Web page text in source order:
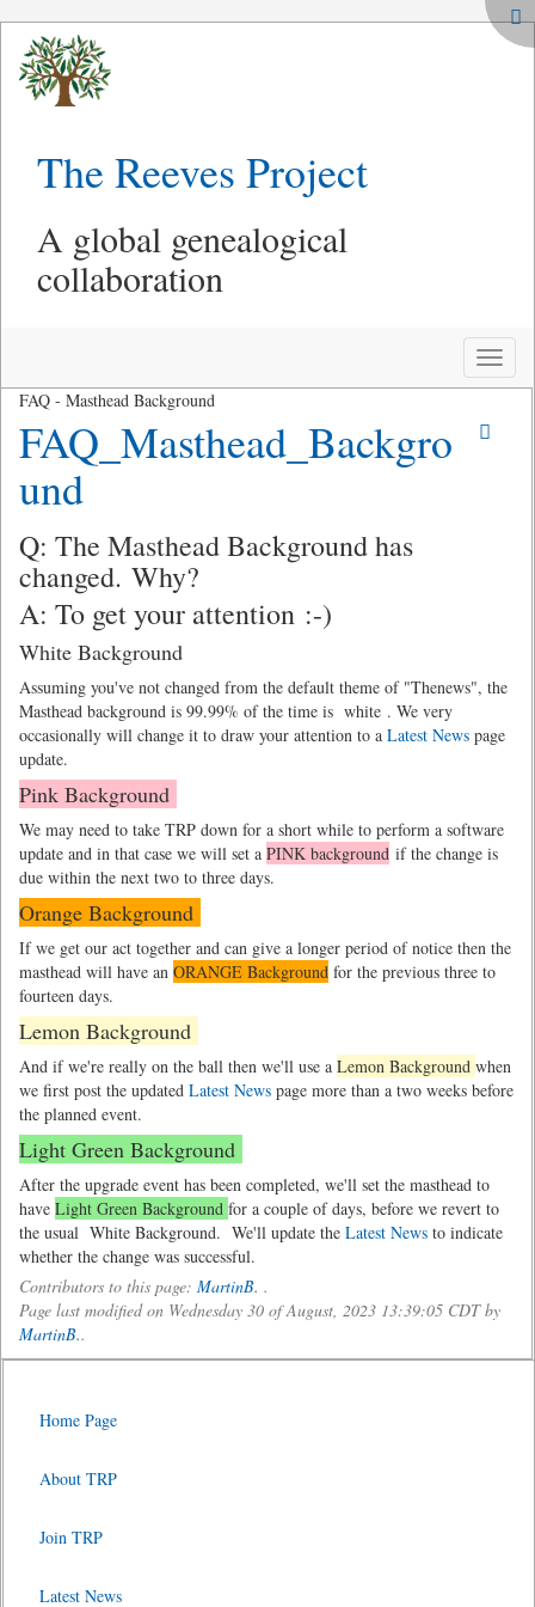
The Reeves Project
A global genealogical
collaboration
Toggle
FAQ - Masthead Background
FAQ_Masthead_Backgro
und
Q: The Masthead Background has
changed. Why?
A: To get your attention :-)
White Background
Assuming you've not changed from the default theme of "Thenews", the
Masthead background is 99.99% of the time is white . We very
occasionally will change it to draw your attention to a Latest News page
update.
Pink Background
We may need to take TRP down for a short while to perform a software
update and in that case we will set a PINK background if the change is
due within the next two to three days.
Orange Background
If we get our act together and can give a longer period of notice then the
masthead will have an ORANGE Background for the previous three to
fourteen days.
Lemon Background
And if we're really on the ball then we'll use a Lemon Background when
we first post the updated Latest News page more than a two weeks before
the planned event.
Light Green Background
After the upgrade event has been completed, we'll set the masthead to
have Light Green Background for a couple of days, before we revert to
the usual White Background. We'll update the Latest News to indicate
whether the change was successful.
Contributors to this page: MartinB. .
Page last modified on Wednesday 30 of August, 2023 13:39:05 CDT by
MartinB..
Home Page
About TRP
Join TRP
Latest News